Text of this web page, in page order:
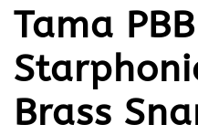
Tama
Brass